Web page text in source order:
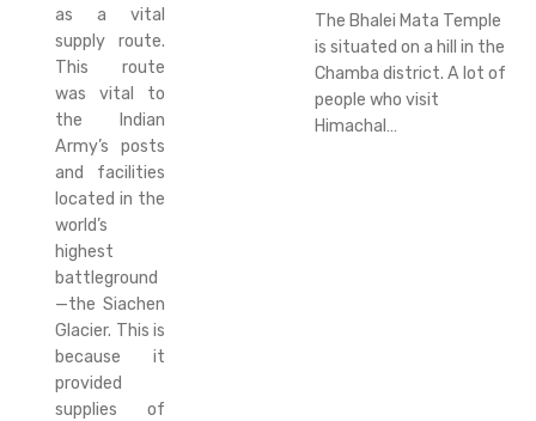
as a vital
supply route.
This route
was vital to
the Indian
Army’s posts
and facilities
located in the
world’s
highest
battleground
—the Siachen
Glacier. This is
because it
provided
supplies of
The Bhalei Mata Temple
is situated on a hill in the
Chamba district. A lot of
people who visit
Himachal…